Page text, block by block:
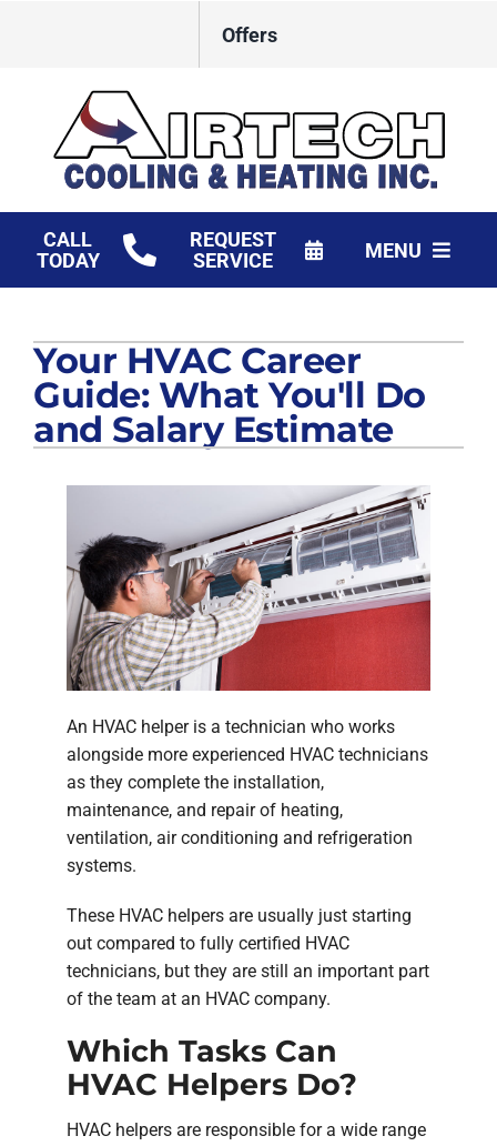
Offers
CALL
TODAY
REQUEST
SERVICE
MENU
Products
Financing
Your HVAC Career
Guide: What You'll Do
and Salary Estimate
An HVAC helper is a technician who works
alongside more experienced HVAC technicians
as they complete the installation,
maintenance, and repair of heating,
ventilation, air conditioning and refrigeration
systems.
These HVAC helpers are usually just starting
out compared to fully certified HVAC
technicians, but they are still an important part
of the team at an HVAC company.
Which Tasks Can
HVAC Helpers Do?
HVAC helpers are responsible for a wide range